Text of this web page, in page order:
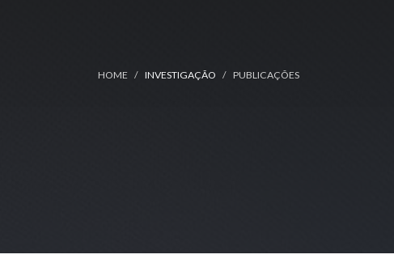
HOME INVESTIGAÇÃO PUBLICAÇÕES